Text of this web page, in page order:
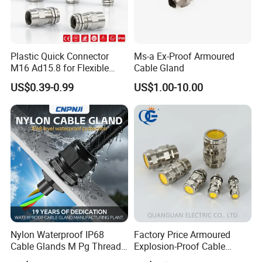
pg29 cable gland
fiber cable gland
cable gland m16
cable gland m115
m63 cable gland
cable gland for
cable gland assembly machine
single core cable gland
cable gland lock nut
flexible conduit cable gland
control cable gland size
cable feed through gland
cable gland lock mut
cable gland rubber plug
cable gland pg 5
cable glands with atex
m50 cable gland brass
cable entry gland box
female threaded cable gland
Plastic Quick Connector
M16 Ad15.8 for Flexible
Conduit Hose
US$0.39-0.99
Ms-a Ex-Proof Armoured
Cable Gland
US$1.00-10.00
Nylon Waterproof IP68
Cable Glands M Pg Thread
Sales with Rubber Seal and
Factory Price Armoured
Explosion-Proof Cable
Gland Ex Bdm-VII Gland